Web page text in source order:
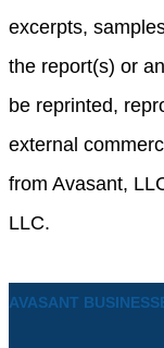
excerpts,
the report(s) or
be reprinted,
external
from Avasant,
LLC.
AVASANT